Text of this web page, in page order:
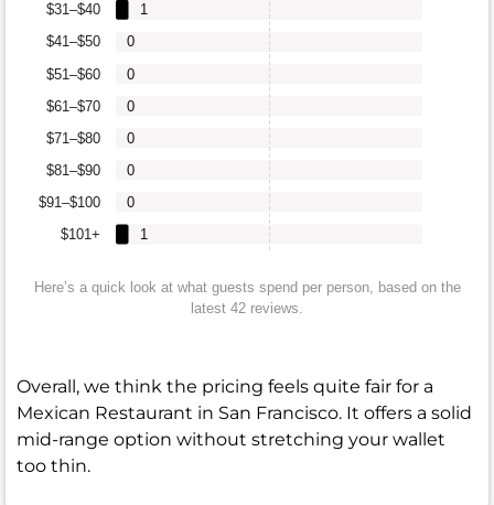
$101+
$91–$100
$81–$90
$71–$80
$61–$70
$51–$60
$41–$50
$31–$40
1
0
0
0
0
0
0
1
Here’s a quick look at what guests spend per person, based on the
latest 42 reviews.
Overall, we think the pricing feels quite fair for a
Mexican Restaurant in San Francisco. It offers a solid
mid-range option without stretching your wallet
too thin.